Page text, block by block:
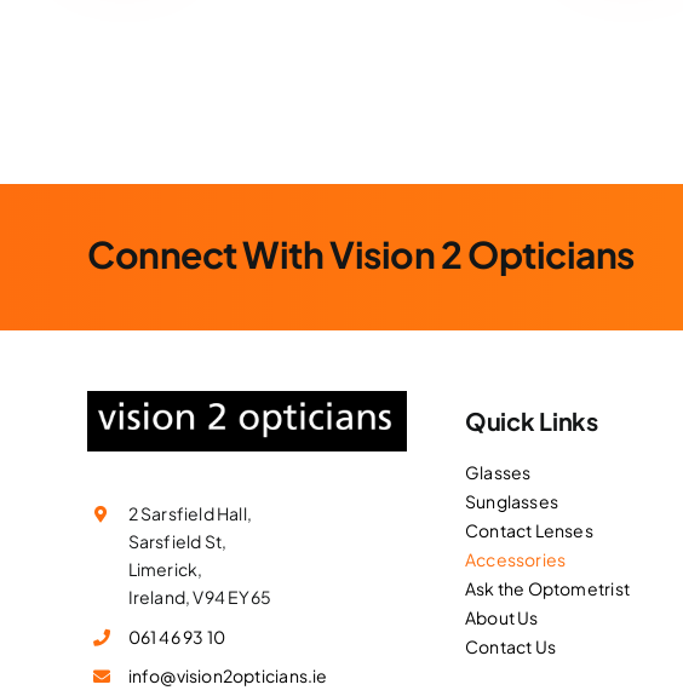
Connect With Vision 2 Opticians
2 Sarsfield Hall,
Sarsfield St,
Limerick,
Ireland, V94 EY65
061 46 93 10
info@vision2opticians.ie
Quick Links
Glasses
Sunglasses
Contact Lenses
Accessories
Ask the Optometrist
About Us
Contact Us